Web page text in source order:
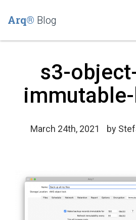
Arq® Blog
s3-
March 24th, 2021 by